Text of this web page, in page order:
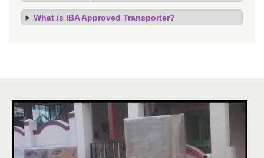
What is IBA Approved Transporter?